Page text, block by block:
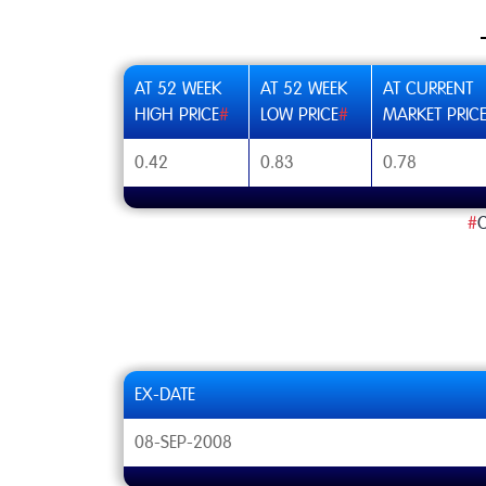
AT 52 WEEK
HIGH PRICE#
AT 52 WEEK
LOW PRICE#
AT CURRENT
MARKET PRICE
0.42 0.83 0.78
#
EX-DATE
08-SEP-2008